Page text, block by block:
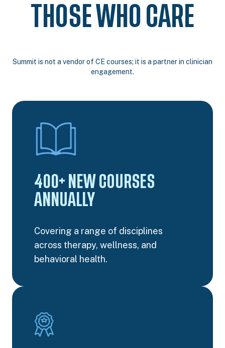
THOSE WHO CARE
Summit is not a vendor of CE courses; it is a partner in clinician
engagement.
400+ NEW COURSES
ANNUALLY
Covering a range of disciplines
across therapy, wellness, and
behavioral health.